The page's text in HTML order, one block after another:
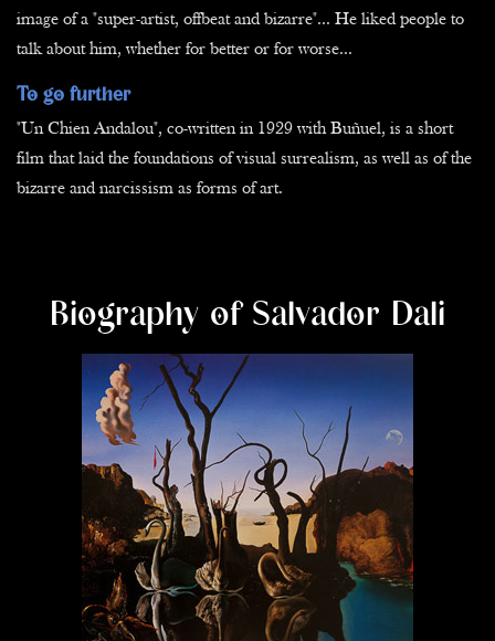
image of a "super-artist, offbeat and bizarre"... He liked people to
talk about him, whether for better or for worse...
To go further
"Un Chien Andalou", co-written in 1929 with Buñuel, is a short
film that laid the foundations of visual surrealism, as well as of the
bizarre and narcissism as forms of art.
Biography of Salvador Dali